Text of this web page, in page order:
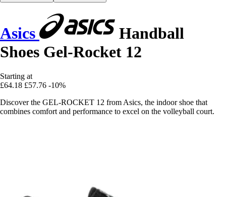
Asics
Handball
Shoes Gel-Rocket 12
Starting at
£64.18 £57.76 -10%
Discover the GEL-ROCKET 12 from Asics, the indoor shoe that
combines comfort and performance to excel on the volleyball court.